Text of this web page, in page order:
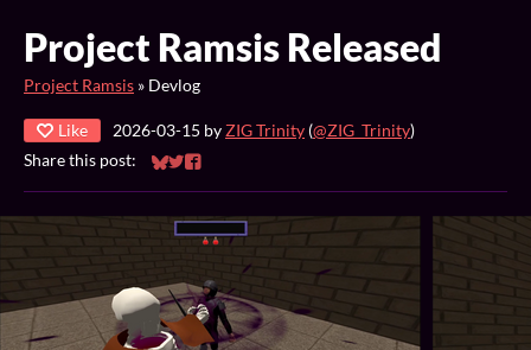
Project Ramsis Released
Project Ramsis » Devlog
Like 2026-03-15 byZIG Trinity (@ZIG_Trinity)
Share this post:
Share on Bluesky
Share on Twitter
Share on Facebook